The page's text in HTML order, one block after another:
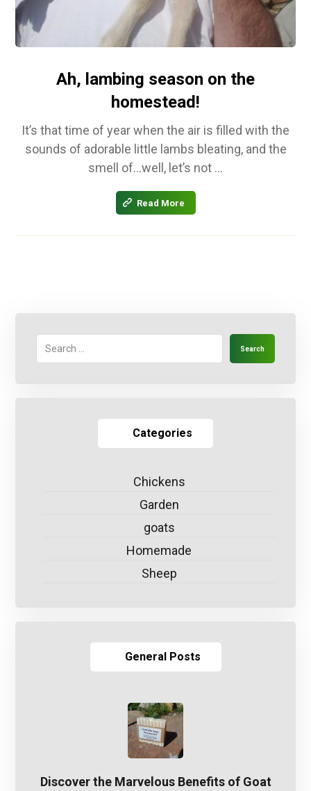
Ah, lambing season on the
homestead!
It’s that time of year when the air is filled with the
sounds of adorable little lambs bleating, and the
smell of…well, let’s not ...
Read More
Search
Categories
Chickens
Garden
goats
Homemade
Sheep
General Posts
Discover the Marvelous Benefits of Goat